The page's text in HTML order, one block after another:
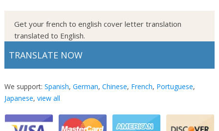
Get your french to english cover letter translation
translated to English.
TRANSLATE NOW
We support: Spanish, German, Chinese, French, Portuguese,
Japanese, view all